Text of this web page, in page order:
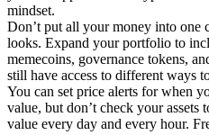
mindset.
Don’t put all your money into one
looks. Expand your portfolio to
memecoins, governance tokens,
still have access to different ways
You can set price alerts for when
value, but don’t check your
value every day and every hour.